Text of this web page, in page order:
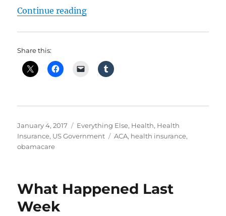
Continue reading“Obamacare – How It Is Failing”
Share this:
Posted
on
January 4, 2017 Categories
Everything Else, Health, Health
Insurance, US Government Tags
ACA, health insurance,
obamacare
What Happened Last
Week